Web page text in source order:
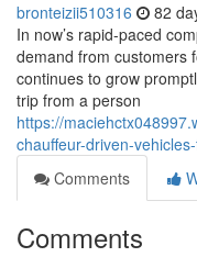
bronteizii510316 82
In now’s rapid-paced
demand from customers
continues to grow
trip from a person
https://
chauffeur-driven-
Comments
Comments